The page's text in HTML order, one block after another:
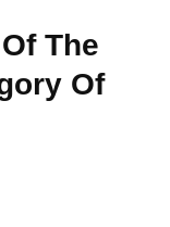
The
Of